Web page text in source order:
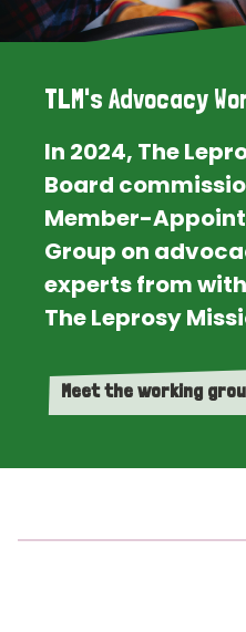
TLM's Advocacy
In 2024, The
Board
Member-
Group on
experts from
The Leprosy
Meet the working